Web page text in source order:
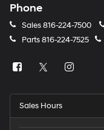
Phone
Sales816-224-7500
Parts816-224-7525
Sales Hours